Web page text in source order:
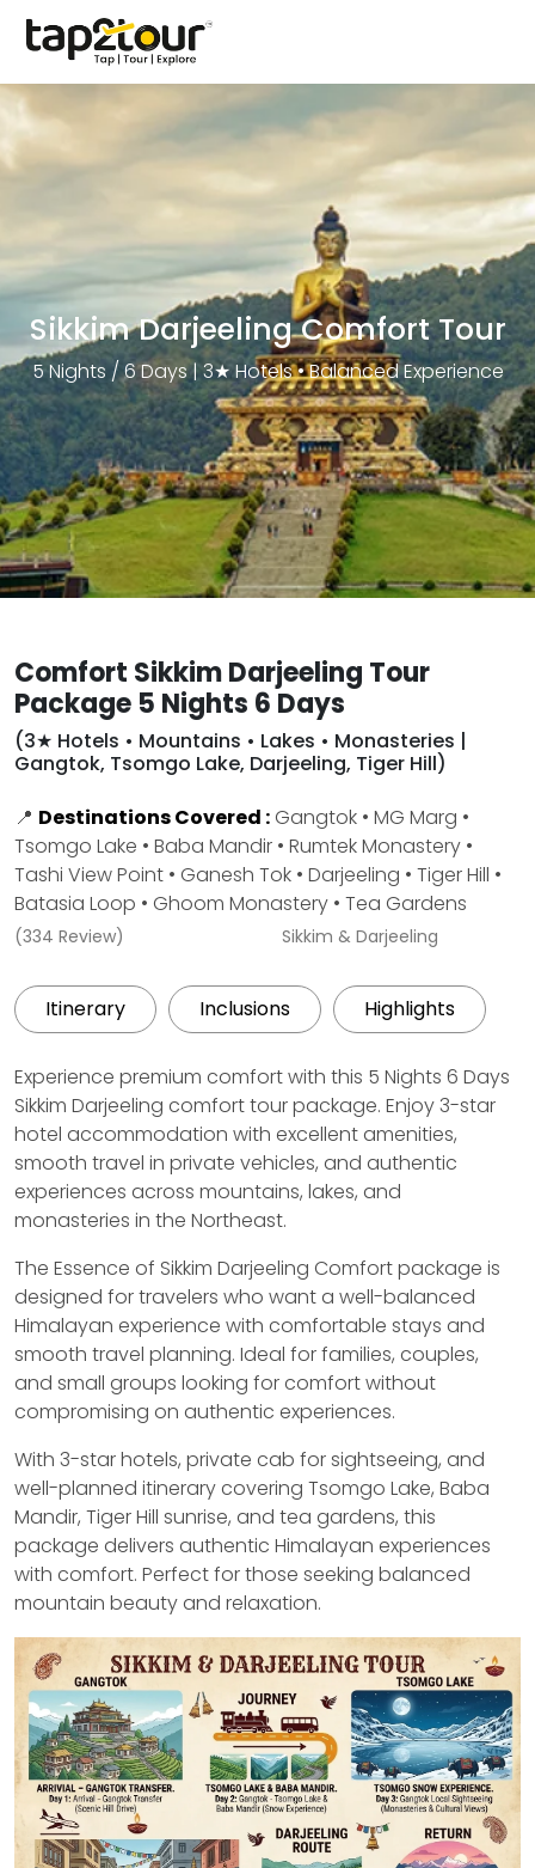
Sikkim Darjeeling Comfort Tour
5 Nights / 6 Days | 3★ Hotels • Balanced Experience
Comfort Sikkim Darjeeling Tour
Package 5 Nights 6 Days
(3★ Hotels • Mountains • Lakes • Monasteries |
Gangtok, Tsomgo Lake, Darjeeling, Tiger Hill)
📍 Destinations Covered : Gangtok • MG Marg •
Tsomgo Lake • Baba Mandir • Rumtek Monastery •
Tashi View Point • Ganesh Tok • Darjeeling • Tiger Hill •
Batasia Loop • Ghoom Monastery • Tea Gardens
(334 Review) Sikkim & Darjeeling
Itinerary Inclusions Highlights
Experience premium comfort with this 5 Nights 6 Days
Sikkim Darjeeling comfort tour package. Enjoy 3-star
hotel accommodation with excellent amenities,
smooth travel in private vehicles, and authentic
experiences across mountains, lakes, and
monasteries in the Northeast.
The Essence of Sikkim Darjeeling Comfort package is
designed for travelers who want a well-balanced
Himalayan experience with comfortable stays and
smooth travel planning. Ideal for families, couples,
and small groups looking for comfort without
compromising on authentic experiences.
With 3-star hotels, private cab for sightseeing, and
well-planned itinerary covering Tsomgo Lake, Baba
Mandir, Tiger Hill sunrise, and tea gardens, this
package delivers authentic Himalayan experiences
with comfort. Perfect for those seeking balanced
mountain beauty and relaxation.